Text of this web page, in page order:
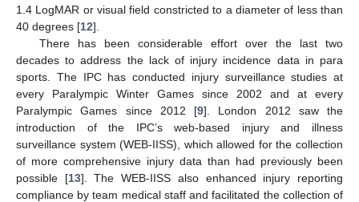
1.4 LogMAR or visual field constricted to a diameter of less than
40 degrees [12].
There has been considerable effort over the last two
decades to address the lack of injury incidence data in para
sports. The IPC has conducted injury surveillance studies at
every Paralympic Winter Games since 2002 and at every
Paralympic Games since 2012 [9]. London 2012 saw the
introduction of the IPC’s web-based injury and illness
surveillance system (WEB-IISS), which allowed for the collection
of more comprehensive injury data than had previously been
possible [13]. The WEB-IISS also enhanced injury reporting
compliance by team medical staff and facilitated the collection of